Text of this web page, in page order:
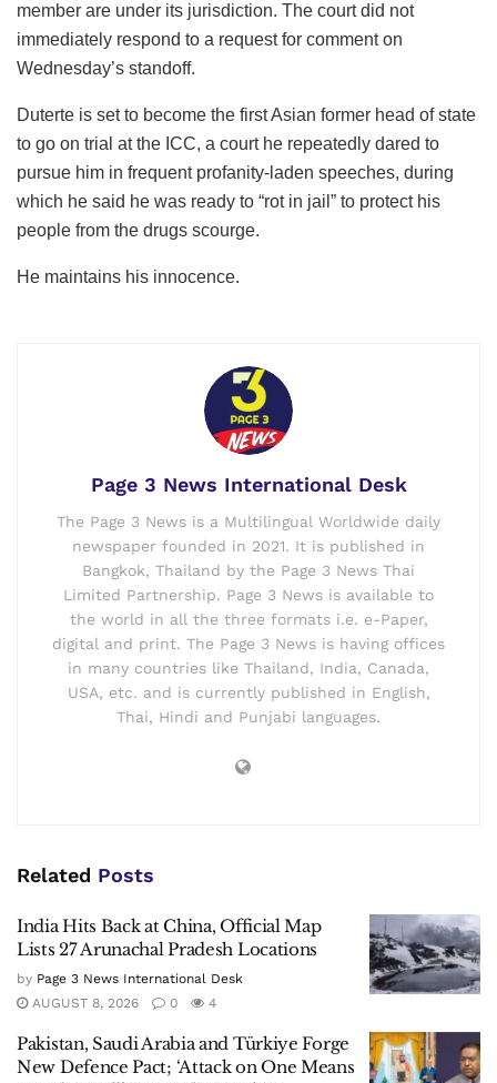
member are under its jurisdiction. The court did not
immediately respond to a request for comment on
Wednesday’s standoff.
Duterte is set to become the first Asian former head of state
to go on trial at the ICC, a court he repeatedly dared to
pursue him in frequent profanity-laden speeches, during
which he said he was ready to “rot in jail” to protect his
people from the drugs scourge.
He maintains his innocence.
Page 3 News International Desk
The Page 3 News is a Multilingual Worldwide daily
newspaper founded in 2021. It is published in
Bangkok, Thailand by the Page 3 News Thai
Limited Partnership. Page 3 News is available to
the world in all the three formats i.e. e-Paper,
digital and print. The Page 3 News is having offices
in many countries like Thailand, India, Canada,
USA, etc. and is currently published in English,
Thai, Hindi and Punjabi languages.
Related Posts
India Hits Back at China, Official Map
Lists 27 Arunachal Pradesh Locations
by Page 3 News International Desk
AUGUST 8, 2026
0 4
Pakistan, Saudi Arabia and Türkiye Forge
New Defence Pact; ‘Attack on One Means